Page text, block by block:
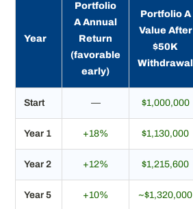
Year
Portfolio
A Annual
Return
(favorable
early)
Portfolio A
Value After
$50K
Withdrawal
Start — $1,000,000
Year 1 +18% $1,130,000
Year 2 +12% $1,215,600
Year 5 +10% ~$1,320,000